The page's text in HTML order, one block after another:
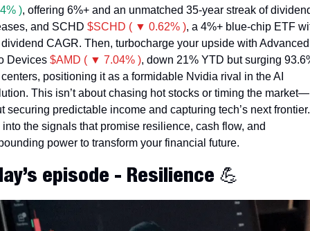
), offering 6%+ and an unmatched 35-year streak of
and SCHD $SCHD ( ▼ 0.62% ), a 4%+ blue-chip ETF
CAGR. Then, turbocharge your upside with Advanced
Devices $AMD ( ▼ 7.04% ), down 21% YTD but surging
positioning it as a formidable Nvidia rival in the AI
This isn’t about chasing hot stocks or timing the
securing predictable income and capturing tech’s next frontier.
the signals that promise resilience, cash flow, and
power to transform your financial future.
episode - Resilience 💪